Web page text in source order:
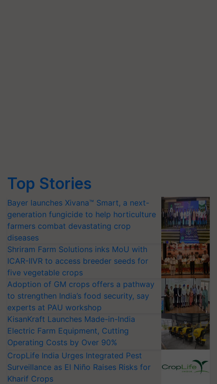
Top Stories
Bayer launches Xivana™ Smart, a next-
generation fungicide to help horticulture
farmers combat devastating crop
diseases
Shriram Farm Solutions inks MoU with
ICAR-IIVR to access breeder seeds for
five vegetable crops
Adoption of GM crops offers a pathway
to strengthen India’s food security, say
experts at PAU workshop
KisanKraft Launches Made-in-India
Electric Farm Equipment, Cutting
Operating Costs by Over 90%
CropLife India Urges Integrated Pest
Surveillance as El Niño Raises Risks for
Kharif Crops